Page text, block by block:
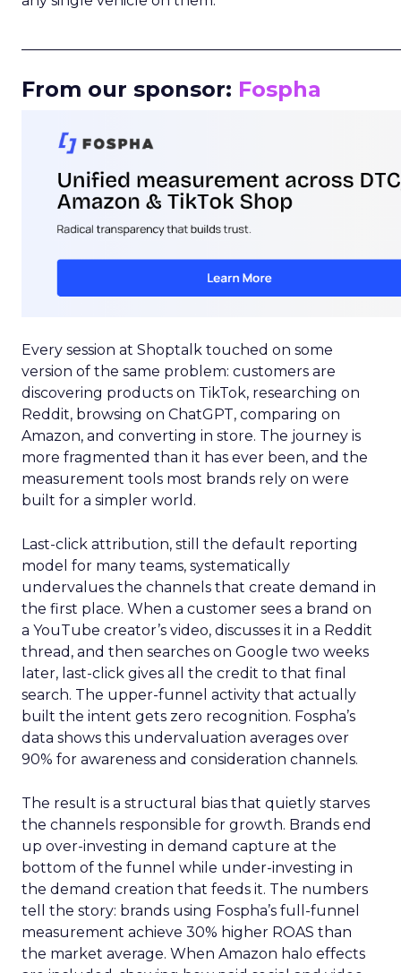
From our sponsor: Fospha
Every session at Shoptalk touched on some
version of the same problem: customers are
discovering products on TikTok, researching on
Reddit, browsing on ChatGPT, comparing on
Amazon, and converting in store. The journey is
more fragmented than it has ever been, and the
measurement tools most brands rely on were
built for a simpler world.
Last-click attribution, still the default reporting
model for many teams, systematically
undervalues the channels that create demand in
the first place. When a customer sees a brand on
a YouTube creator’s video, discusses it in a Reddit
thread, and then searches on Google two weeks
later, last-click gives all the credit to that final
search. The upper-funnel activity that actually
built the intent gets zero recognition. Fospha’s
data shows this undervaluation averages over
90% for awareness and consideration channels.
The result is a structural bias that quietly starves
the channels responsible for growth. Brands end
up over-investing in demand capture at the
bottom of the funnel while under-investing in
the demand creation that feeds it. The numbers
tell the story: brands using Fospha’s full-funnel
measurement achieve 30% higher ROAS than
the market average. When Amazon halo effects